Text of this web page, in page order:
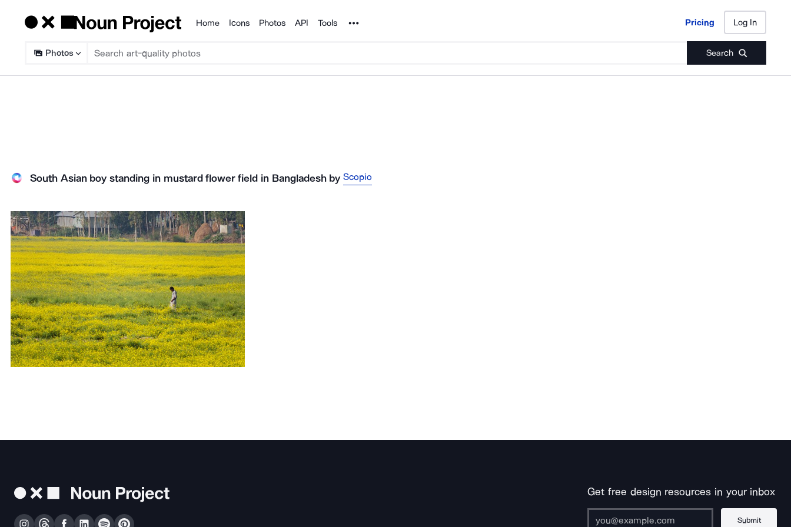
Products
Home Icons Photos API Tools Noun Project Pricing Log In
Photos Search
Pricing Log In
South Asian boy standing in mustard flower field in BangladeshbyScopio
Get free design resources in your inbox
Submit